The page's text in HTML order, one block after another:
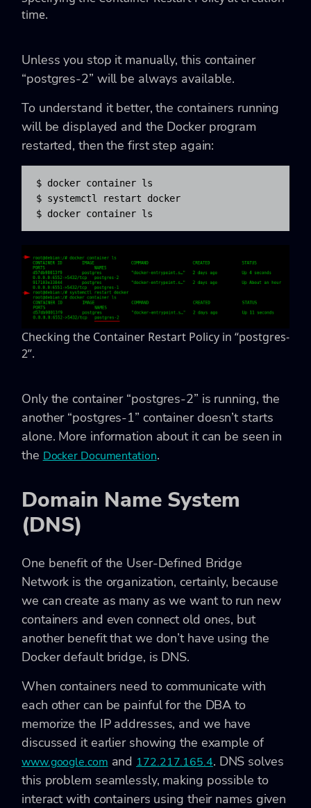
time.
Unless you stop it manually, this container
“postgres-2” will be always available.
To understand it better, the containers running
will be displayed and the Docker program
restarted, then the first step again:
$ docker container ls
$ systemctl restart docker
$ docker container ls
Checking the Container Restart Policy in “postgres-
2”.
Only the container “postgres-2” is running, the
another “postgres-1” container doesn’t starts
alone. More information about it can be seen in
the Docker Documentation.
Domain Name System
(DNS)
One benefit of the User-Defined Bridge
Network is the organization, certainly, because
we can create as many as we want to run new
containers and even connect old ones, but
another benefit that we don’t have using the
Docker default bridge, is DNS.
When containers need to communicate with
each other can be painful for the DBA to
memorize the IP addresses, and we have
discussed it earlier showing the example of
www.google.com and 172.217.165.4. DNS solves
this problem seamlessly, making possible to
interact with containers using their names given